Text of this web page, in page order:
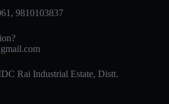
9810103837
Rai Industrial Estate, Distt.